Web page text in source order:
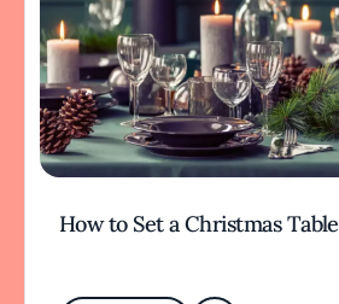
How to Set a Christmas Table